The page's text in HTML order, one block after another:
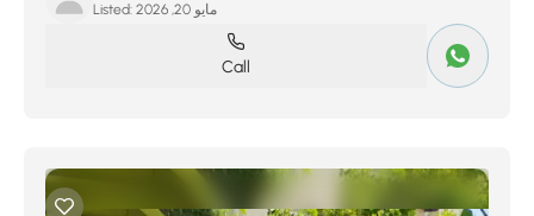
Listed:
مايو 20, 2026
Call